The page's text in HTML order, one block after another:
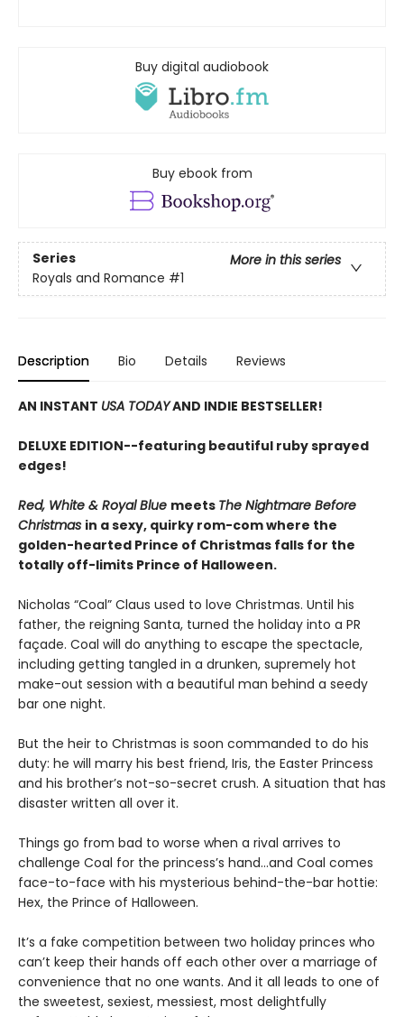
Buy digital audiobook
Buy ebook from
Series
More in this series
Royals and Romance #1
Description Bio Details Reviews
AN INSTANT USA TODAYAND INDIE BESTSELLER!
DELUXE EDITION--featuring beautiful ruby sprayed
edges!
Red, White & Royal Blue meets The Nightmare Before
Christmas in a sexy, quirky rom-com where the
golden-hearted Prince of Christmas falls for the
totally off-limits Prince of Halloween.
Nicholas “Coal” Claus used to love Christmas. Until his
father, the reigning Santa, turned the holiday into a PR
façade. Coal will do anything to escape the spectacle,
including getting tangled in a drunken, supremely hot
make-out session with a beautiful man behind a seedy
bar one night.
But the heir to Christmas is soon commanded to do his
duty: he will marry his best friend, Iris, the Easter Princess
and his brother’s not-so-secret crush. A situation that has
disaster written all over it.
Things go from bad to worse when a rival arrives to
challenge Coal for the princess’s hand…and Coal comes
face-to-face with his mysterious behind-the-bar hottie:
Hex, the Prince of Halloween.
It’s a fake competition between two holiday princes who
can’t keep their hands off each other over a marriage of
convenience that no one wants. And it all leads to one of
the sweetest, sexiest, messiest, most delightfully